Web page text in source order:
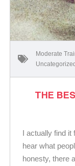
Moderate
THE
I actually find it
hear what
honesty, there